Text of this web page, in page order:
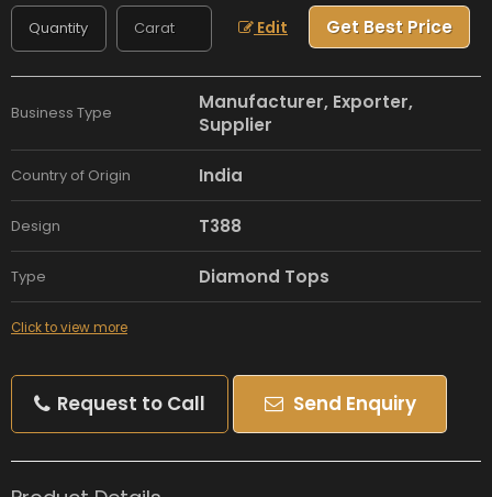
Edit Get Best Price
Business Type
Manufacturer, Exporter,
Supplier
Country of Origin India
Design T388
Type Diamond Tops
Click to view more
Request to Call Send Enquiry